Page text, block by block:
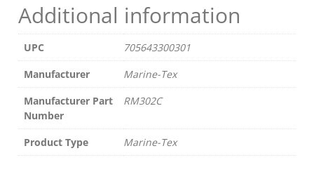
Additional information
UPC
705643300301
Manufacturer
Marine-Tex
Manufacturer Part
Number
RM302C
Product Type Marine-Tex